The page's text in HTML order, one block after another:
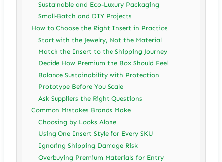
Sustainable and Eco-Luxury Packaging
Small-Batch and DIY Projects
How to Choose the Right Insert in Practice
Start with the Jewelry, Not the Material
Match the Insert to the Shipping Journey
Decide How Premium the Box Should Feel
Balance Sustainability with Protection
Prototype Before You Scale
Ask Suppliers the Right Questions
Common Mistakes Brands Make
Choosing by Looks Alone
Using One Insert Style for Every SKU
Ignoring Shipping Damage Risk
Overbuying Premium Materials for Entry